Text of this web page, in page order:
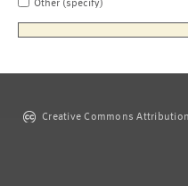
Other (specify)
Creative Commons